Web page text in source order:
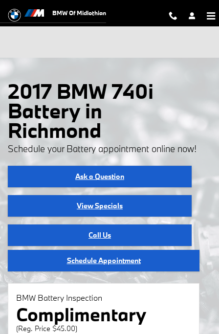
BMW Of Midlothian
2017 BMW 740i
Battery in
Richmond
Schedule your Battery appointment online now!
Ask a Question
View Specials
Call Us
Schedule Appointment
BMW Battery Inspection
Complimentary
(Reg. Price $45.00)